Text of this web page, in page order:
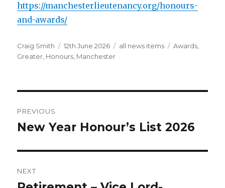
https://manchesterlieutenancy.org/honours-
and-awards/
Author
Craig Smith
Posted
on
12th June 2026 Categories
all news items Tags
Awards,
Greater, Honours, Manchester
navigation
PREVIOUS
Previous
New Year Honour’s List 2026
NEXT